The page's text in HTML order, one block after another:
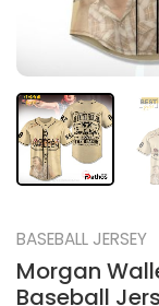
BASEBALL JERSEY
Morgan
Baseball